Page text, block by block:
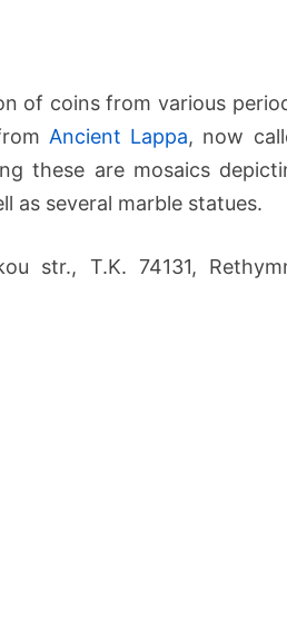
of coins from various
Ancient Lappa, now
these are mosaics
as several marble statues.
str., Τ.Κ. 74131,